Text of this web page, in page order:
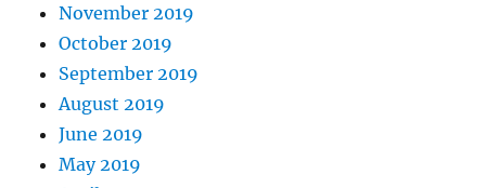
November 2019
October 2019
September 2019
August 2019
June 2019
May 2019